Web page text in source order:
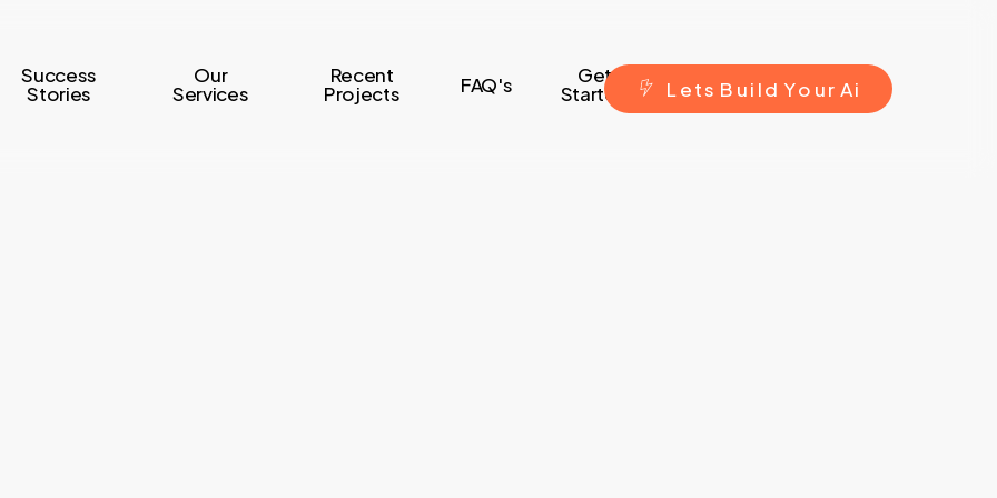
Success
Stories
Our
Services
Recent
Projects FAQ's Get
Started L ets B ui ld Yo ur Ai